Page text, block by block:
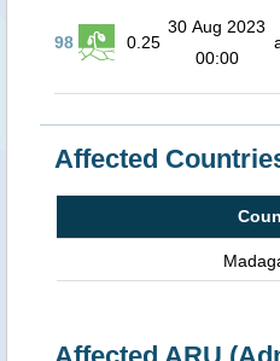
98 0.25
30 Aug 2023
00:00
Affected